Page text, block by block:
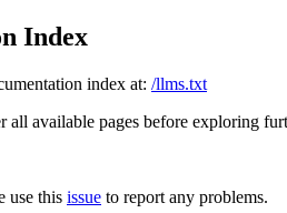
Index
index at: /llms.txt
all available pages before exploring
use this issue to report any problems.